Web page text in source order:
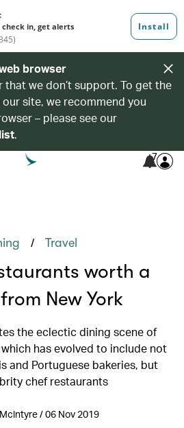
browser
that we don’t support. To get the
site, we recommend you
– please see our
.
7
/ Travel
worth a
New York
the eclectic dining scene of
has evolved to include not
and Portuguese bakeries, but
chef restaurants
/ 06 Nov 2019